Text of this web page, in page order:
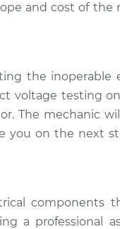
and cost of the
the inoperable
voltage testing
The mechanic
you on the next
components
a professional